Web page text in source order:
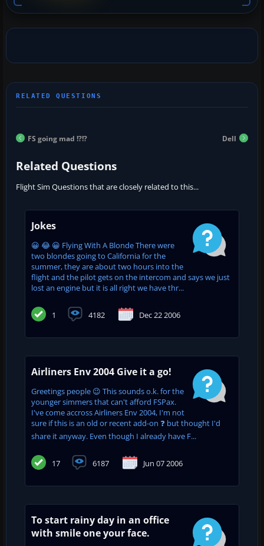
FS going mad !?!? Dell
Related Questions
Flight Sim Questions that are closely related to this...
Jokes
😀 😂 😀 Flying With A Blonde There were
two blondes going to California for the
summer, they are about two hours into the
flight and the pilot gets on the intercom and says we just
lost an engine but it is all right we have thr...
1 4182 Dec 22 2006
Airliners Env 2004 Give it a go!
Greetings people 😉 This sounds o.k. for the
younger simmers that can't afford FSPax.
I've come accross Airliners Env 2004, I'm not
sure if this is an old or recent add-on ❓ but thought I'd
share it anyway. Even though I already have F...
17 6187 Jun 07 2006
To start rainy day in an office
with smile one your face.